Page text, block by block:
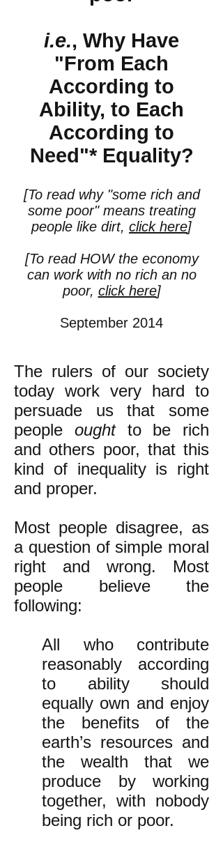
i.e., Why Have
"From Each
According to
Ability, to Each
According to
Need"* Equality?
[To read why "some rich and
some poor" means treating
people like dirt, click here]
[To read HOW the economy
can work with no rich an no
poor, click here]
September 2014
The rulers of our society
today work very hard to
persuade us that some
people oughtto be rich
and others poor, that this
kind of inequality is right
and proper.
Most people disagree, as
a question of simple moral
right and wrong. Most
people believe the
following:
All who contribute
reasonably according
to ability should
equally own and enjoy
the benefits of the
earth’s resources and
the wealth that we
produce by working
together, with nobody
being rich or poor.